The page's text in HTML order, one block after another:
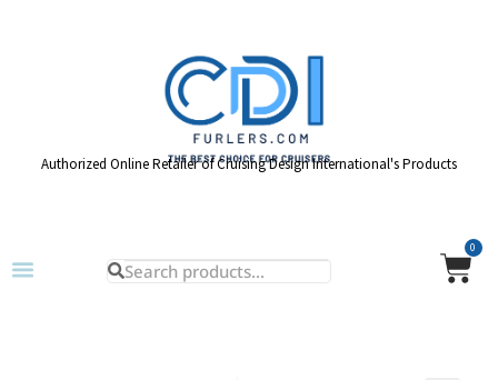
Authorized Online Retailer of Cruising Design International's Products
0